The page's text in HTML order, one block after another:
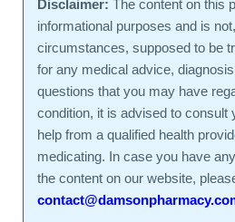
Disclaimer: The content on this
informational purposes and is
circumstances, supposed to be
for any medical advice,
questions that you may have
condition, it is advised to consult
help from a qualified health
medicating. In case you have
the content on our website,